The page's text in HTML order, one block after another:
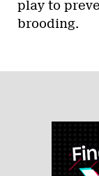
play to
brooding.